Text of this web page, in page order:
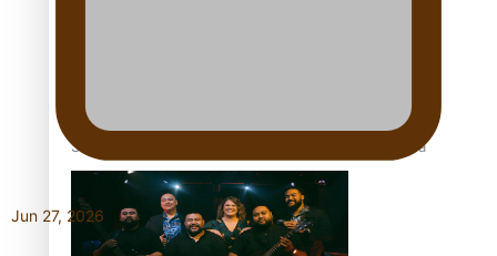
Soul Sessions Season 3 Episode 5: Thabani Gabara
Jun 27, 2026